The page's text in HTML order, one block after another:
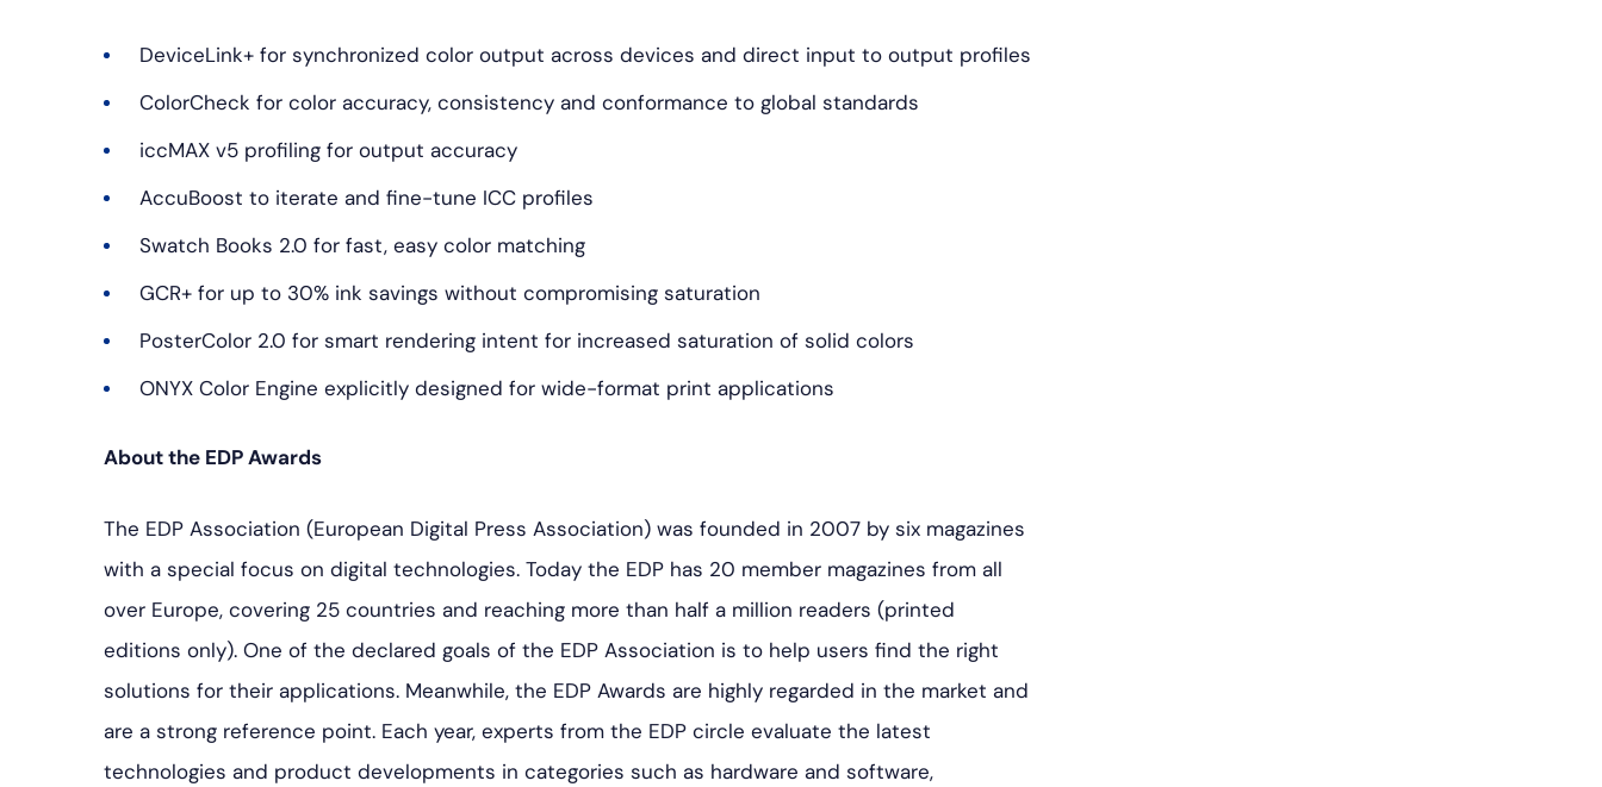
DeviceLink+ for synchronized color output across devices and direct input to output profiles
ColorCheck for color accuracy, consistency and conformance to global standards
iccMAX v5 profiling for output accuracy
AccuBoost to iterate and fine-tune ICC profiles
Swatch Books 2.0 for fast, easy color matching
GCR+ for up to 30% ink savings without compromising saturation
PosterColor 2.0 for smart rendering intent for increased saturation of solid colors
ONYX Color Engine explicitly designed for wide-format print applications
About the EDP Awards
The EDP Association (European Digital Press Association) was founded in 2007 by six magazines
with a special focus on digital technologies. Today the EDP has 20 member magazines from all
over Europe, covering 25 countries and reaching more than half a million readers (printed
editions only). One of the declared goals of the EDP Association is to help users find the right
solutions for their applications. Meanwhile, the EDP Awards are highly regarded in the market and
are a strong reference point. Each year, experts from the EDP circle evaluate the latest
technologies and product developments in categories such as hardware and software,